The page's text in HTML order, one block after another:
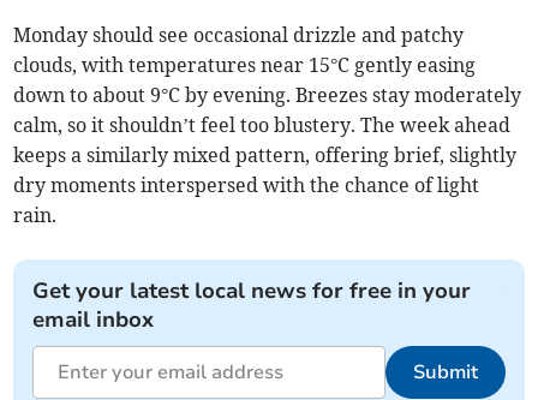
Monday should see occasional drizzle and patchy
clouds, with temperatures near 15°C gently easing
down to about 9°C by evening. Breezes stay moderately
calm, so it shouldn’t feel too blustery. The week ahead
keeps a similarly mixed pattern, offering brief, slightly
dry moments interspersed with the chance of light
rain.
Get your latest local news for free in your
email inbox
Submit